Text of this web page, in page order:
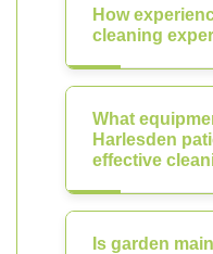
How
cleaning
What
Harlesden
effective
Is garden